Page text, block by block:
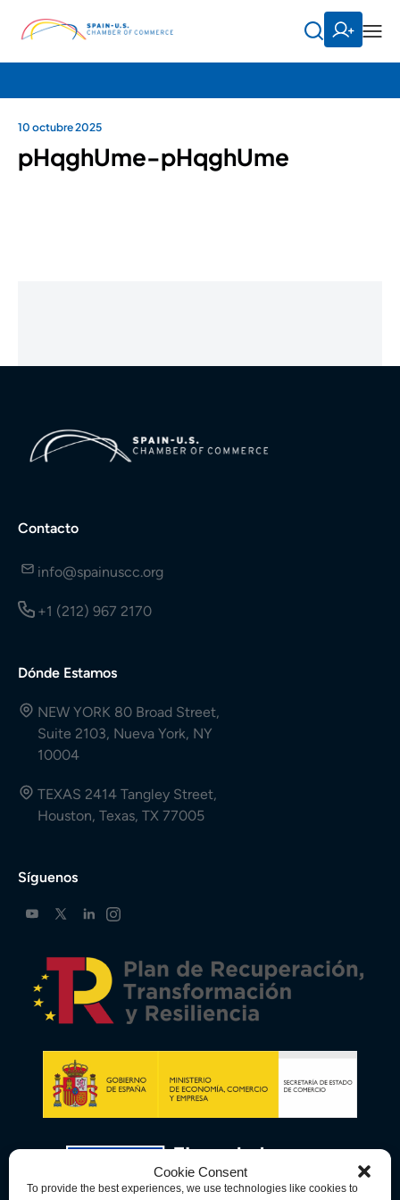
Cookie Consent
To provide the best experiences, we use technologies like cookies to
10 octubre 2025
pHqghUme-pHqghUme
Contacto
info@spainuscc.org
+1 (212) 967 2170
Dónde Estamos
NEW YORK 80 Broad Street,
Suite 2103, Nueva York, NY
10004
TEXAS 2414 Tangley Street,
Houston, Texas, TX 77005
Síguenos